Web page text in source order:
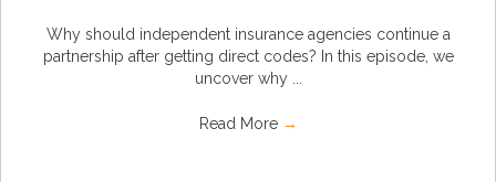
Why should independent insurance agencies continue a
partnership after getting direct codes? In this episode, we
uncover why ...
Read More →